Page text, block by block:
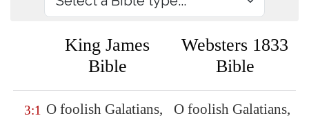
King James
Bible
Websters 1833
Bible
3:1 O foolish Galatians,
O foolish Galatians,